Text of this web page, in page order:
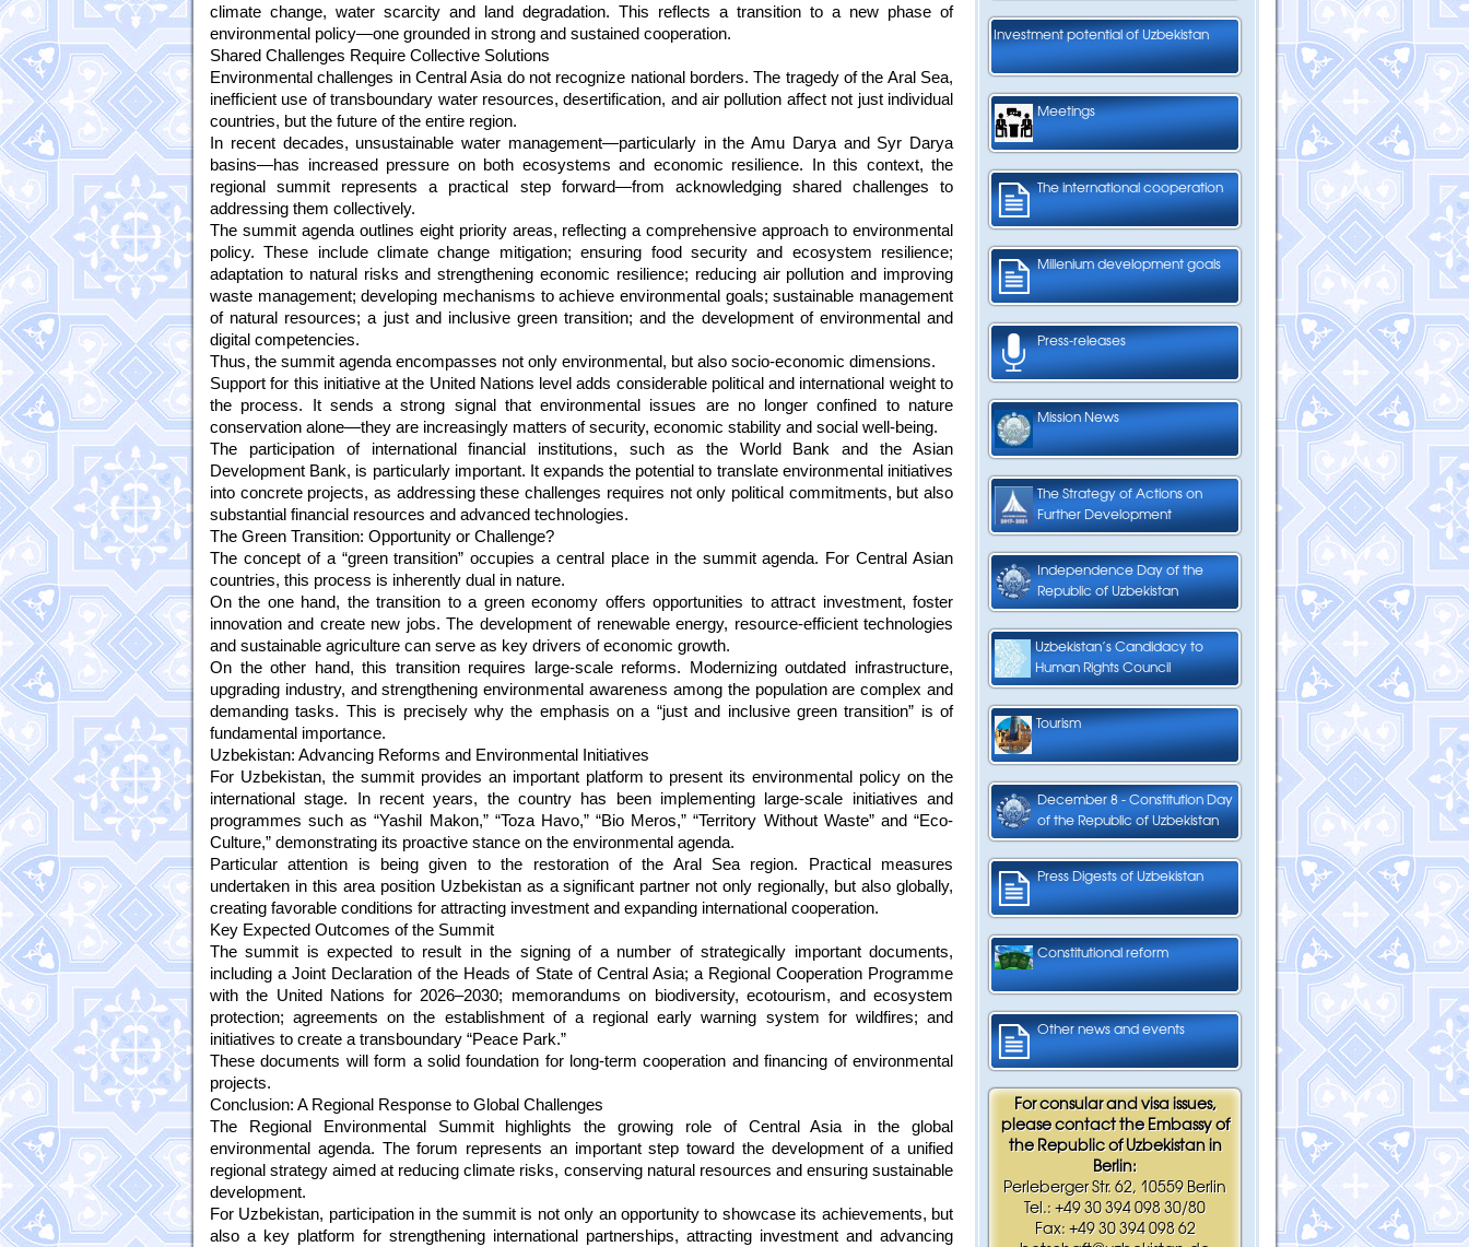
Investment potential of Uzbekistan
Meetings
The international cooperation
Millenium development goals
Press-releases
Mission News
The Strategy of Actions on
Further Development
Independence Day of the
Republic of Uzbekistan
Uzbekistan’s Candidacy to
Human Rights Council
Tourism
December 8 - Constitution Day
of the Republic of Uzbekistan
Press Digests of Uzbekistan
Constitutional reform
Other news and events
For consular and visa issues,
please contact the Embassy of
the Republic of Uzbekistan in
Berlin:
Perleberger Str. 62, 10559 Berlin
Tel.: +49 30 394 098 30/80
Fax: +49 30 394 098 62
climate change, water scarcity and land degradation. This reflects a transition to a new phase of
environmental policy—one grounded in strong and sustained cooperation.
Shared Challenges Require Collective Solutions
Environmental challenges in Central Asia do not recognize national borders. The tragedy of the Aral Sea,
inefficient use of transboundary water resources, desertification, and air pollution affect not just individual
countries, but the future of the entire region.
In recent decades, unsustainable water management—particularly in the Amu Darya and Syr Darya
basins—has increased pressure on both ecosystems and economic resilience. In this context, the
regional summit represents a practical step forward—from acknowledging shared challenges to
addressing them collectively.
The summit agenda outlines eight priority areas, reflecting a comprehensive approach to environmental
policy. These include climate change mitigation; ensuring food security and ecosystem resilience;
adaptation to natural risks and strengthening economic resilience; reducing air pollution and improving
waste management; developing mechanisms to achieve environmental goals; sustainable management
of natural resources; a just and inclusive green transition; and the development of environmental and
digital competencies.
Thus, the summit agenda encompasses not only environmental, but also socio-economic dimensions.
Support for this initiative at the United Nations level adds considerable political and international weight to
the process. It sends a strong signal that environmental issues are no longer confined to nature
conservation alone—they are increasingly matters of security, economic stability and social well-being.
The participation of international financial institutions, such as the World Bank and the Asian
Development Bank, is particularly important. It expands the potential to translate environmental initiatives
into concrete projects, as addressing these challenges requires not only political commitments, but also
substantial financial resources and advanced technologies.
The Green Transition: Opportunity or Challenge?
The concept of a “green transition” occupies a central place in the summit agenda. For Central Asian
countries, this process is inherently dual in nature.
On the one hand, the transition to a green economy offers opportunities to attract investment, foster
innovation and create new jobs. The development of renewable energy, resource-efficient technologies
and sustainable agriculture can serve as key drivers of economic growth.
On the other hand, this transition requires large-scale reforms. Modernizing outdated infrastructure,
upgrading industry, and strengthening environmental awareness among the population are complex and
demanding tasks. This is precisely why the emphasis on a “just and inclusive green transition” is of
fundamental importance.
Uzbekistan: Advancing Reforms and Environmental Initiatives
For Uzbekistan, the summit provides an important platform to present its environmental policy on the
international stage. In recent years, the country has been implementing large-scale initiatives and
programmes such as “Yashil Makon,” “Toza Havo,” “Bio Meros,” “Territory Without Waste” and “Eco-
Culture,” demonstrating its proactive stance on the environmental agenda.
Particular attention is being given to the restoration of the Aral Sea region. Practical measures
undertaken in this area position Uzbekistan as a significant partner not only regionally, but also globally,
creating favorable conditions for attracting investment and expanding international cooperation.
Key Expected Outcomes of the Summit
The summit is expected to result in the signing of a number of strategically important documents,
including a Joint Declaration of the Heads of State of Central Asia; a Regional Cooperation Programme
with the United Nations for 2026–2030; memorandums on biodiversity, ecotourism, and ecosystem
protection; agreements on the establishment of a regional early warning system for wildfires; and
initiatives to create a transboundary “Peace Park.”
These documents will form a solid foundation for long-term cooperation and financing of environmental
projects.
Conclusion: A Regional Response to Global Challenges
The Regional Environmental Summit highlights the growing role of Central Asia in the global
environmental agenda. The forum represents an important step toward the development of a unified
regional strategy aimed at reducing climate risks, conserving natural resources and ensuring sustainable
development.
For Uzbekistan, participation in the summit is not only an opportunity to showcase its achievements, but
also a key platform for strengthening international partnerships, attracting investment and advancing